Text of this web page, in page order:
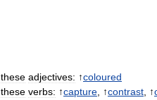
these adjectives: ↑coloured
these verbs: ↑capture , ↑contrast , ↑